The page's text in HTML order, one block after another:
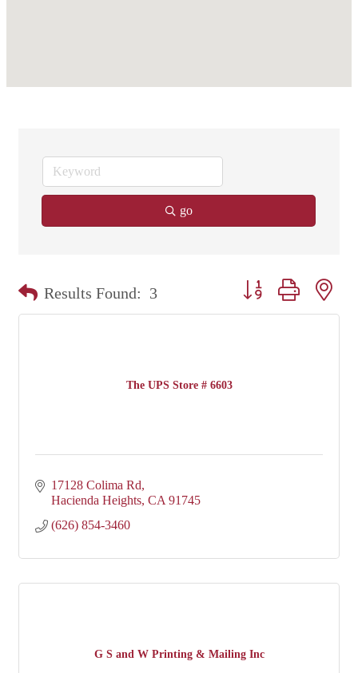
go
Results Found: 3 Button group with
The UPS Store # 6603
17128 Colima Rd
Hacienda Heights CA 91745
(626) 854-3460
G S and W Printing & Mailing Inc